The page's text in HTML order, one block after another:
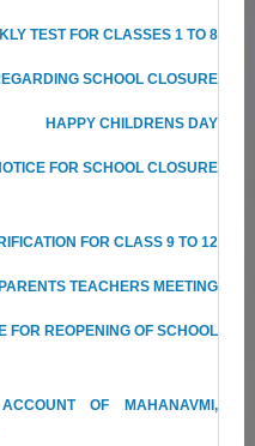
TEST FOR CLASSES 1 TO 8
SCHOOL CLOSURE
HAPPY CHILDRENS DAY
FOR SCHOOL CLOSURE
FOR CLASS 9 TO 12
TEACHERS MEETING
FOR REOPENING OF SCHOOL
OF MAHANAVMI,